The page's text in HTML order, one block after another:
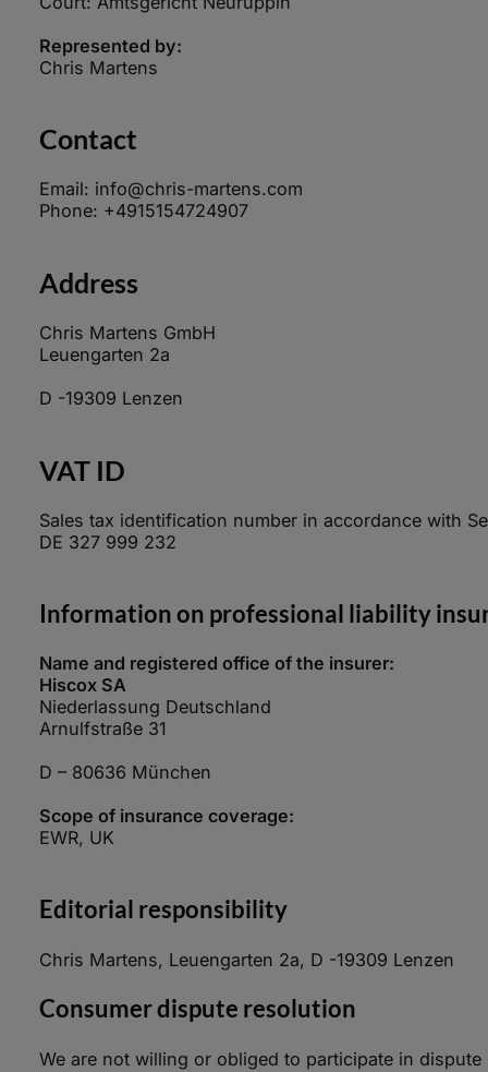
Represented by:
Chris Martens
Contact
Email: info@chris-martens.com
Phone: +4915154724907
Address
Chris Martens GmbH
Leuengarten 2a
D -19309 Lenzen
VAT ID
Sales tax identification number in accordance with
DE 327 999 232
Information on professional liability
Name and registered office of the insurer:
Hiscox SA
Niederlassung Deutschland
Arnulfstraße 31
D – 80636 München
Scope of insurance coverage:
EWR, UK
Editorial responsibility
Chris Martens, Leuengarten 2a, D -19309 Lenzen
Consumer dispute resolution
We are not willing or obliged to participate in